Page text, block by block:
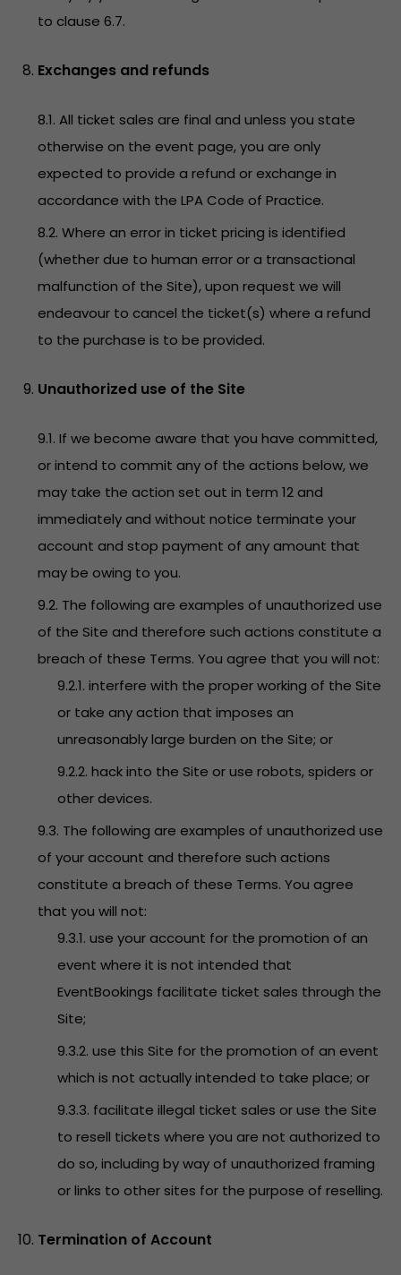
to clause 6.7.
Exchanges and refunds
8.1. All ticket sales are final and unless you state
otherwise on the event page, you are only
expected to provide a refund or exchange in
accordance with the LPA Code of Practice.
8.2. Where an error in ticket pricing is identified
(whether due to human error or a transactional
malfunction of the Site), upon request we will
endeavour to cancel the ticket(s) where a refund
to the purchase is to be provided.
Unauthorized use of the Site
9.1. If we become aware that you have committed,
or intend to commit any of the actions below, we
may take the action set out in term 12 and
immediately and without notice terminate your
account and stop payment of any amount that
may be owing to you.
9.2. The following are examples of unauthorized use
of the Site and therefore such actions constitute a
breach of these Terms. You agree that you will not:
9.2.1. interfere with the proper working of the Site
or take any action that imposes an
unreasonably large burden on the Site; or
9.2.2. hack into the Site or use robots, spiders or
other devices.
9.3. The following are examples of unauthorized use
of your account and therefore such actions
constitute a breach of these Terms. You agree
that you will not:
9.3.1. use your account for the promotion of an
event where it is not intended that
EventBookings facilitate ticket sales through the
Site;
9.3.2. use this Site for the promotion of an event
which is not actually intended to take place; or
9.3.3. facilitate illegal ticket sales or use the Site
to resell tickets where you are not authorized to
do so, including by way of unauthorized framing
or links to other sites for the purpose of reselling.
Termination of Account